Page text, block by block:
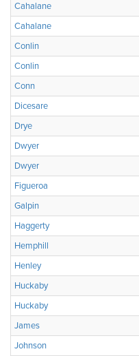
Cahalane
Cahalane
Conlin
Conlin
Conn
Dicesare
Drye
Dwyer
Dwyer
Figueroa
Galpin
Haggerty
Hemphill
Henley
Huckaby
Huckaby
James
Johnson